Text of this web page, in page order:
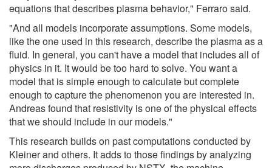
equations that describes plasma behavior," Ferraro said.
"And all models incorporate assumptions. Some models,
like the one used in this research, describe the plasma as a
fluid. In general, you can't have a model that includes all of
physics in it. It would be too hard to solve. You want a
model that is simple enough to calculate but complete
enough to capture the phenomenon you are interested in.
Andreas found that resistivity is one of the physical effects
that we should include in our models."
This research builds on past computations conducted by
Kleiner and others. It adds to those findings by analyzing